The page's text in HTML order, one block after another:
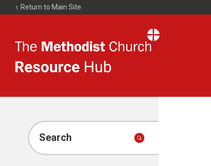
Return to Main Site
Resource
Search